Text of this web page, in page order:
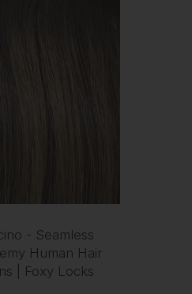
- Seamless
Human Hair
| Foxy Locks